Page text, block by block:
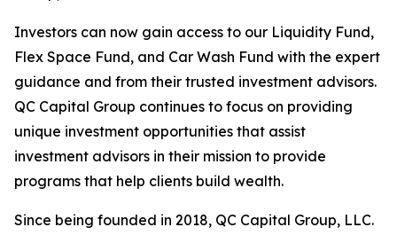
Investors can now gain access to our Liquidity Fund,
Flex Space Fund, and Car Wash Fund with the expert
guidance and from their trusted investment advisors.
QC Capital Group continues to focus on providing
unique investment opportunities that assist
investment advisors in their mission to provide
programs that help clients build wealth.
Since being founded in 2018, QC Capital Group, LLC.